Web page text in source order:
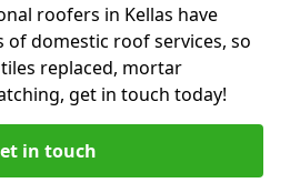
roofers in Kellas have
of domestic roof services, so
replaced, mortar
get in touch today!
in touch